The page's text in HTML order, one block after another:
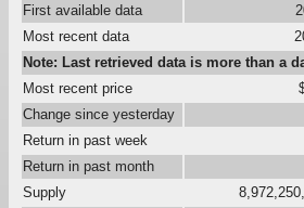
First available data
Most recent data
Note: Last retrieved data is more than a
Most recent price
Change since yesterday
Return in past week
Return in past month
Supply